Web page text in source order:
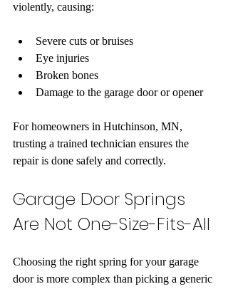
violently, causing:
Severe cuts or bruises
Eye injuries
Broken bones
Damage to the garage door or opener
For homeowners in Hutchinson, MN,
trusting a trained technician ensures the
repair is done safely and correctly.
Garage Door Springs
Are Not One-Size-Fits-All
Choosing the right spring for your garage
door is more complex than picking a generic